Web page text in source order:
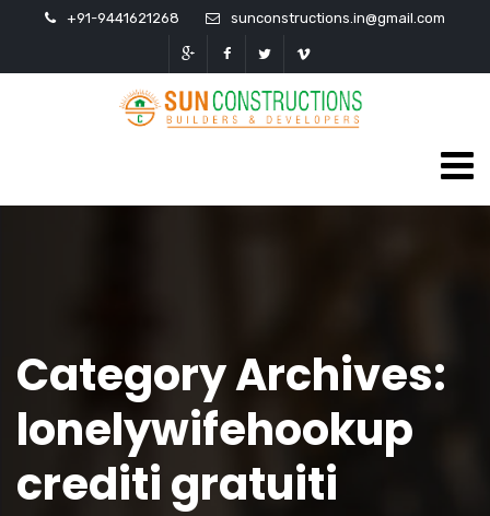
+91-9441621268 sunconstructions.in@gmail.com
Category Archives:
lonelywifehookup
crediti gratuiti